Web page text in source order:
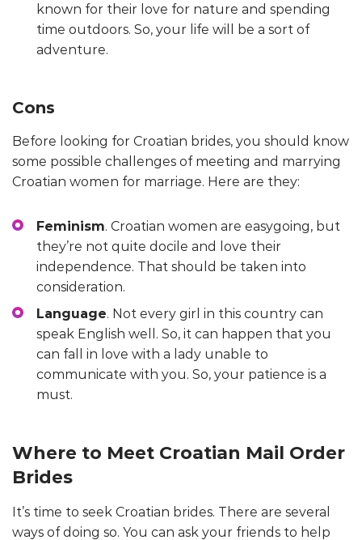
known for their love for nature and spending
time outdoors. So, your life will be a sort of
adventure.
Cons
Before looking for Croatian brides, you should know
some possible challenges of meeting and marrying
Croatian women for marriage. Here are they:
Feminism. Croatian women are easygoing, but
they’re not quite docile and love their
independence. That should be taken into
consideration.
Language. Not every girl in this country can
speak English well. So, it can happen that you
can fall in love with a lady unable to
communicate with you. So, your patience is a
must.
Where to Meet Croatian Mail Order
Brides
It’s time to seek Croatian brides. There are several
ways of doing so. You can ask your friends to help